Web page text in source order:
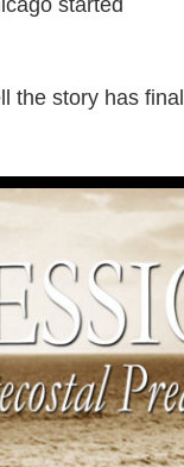
started
the story has